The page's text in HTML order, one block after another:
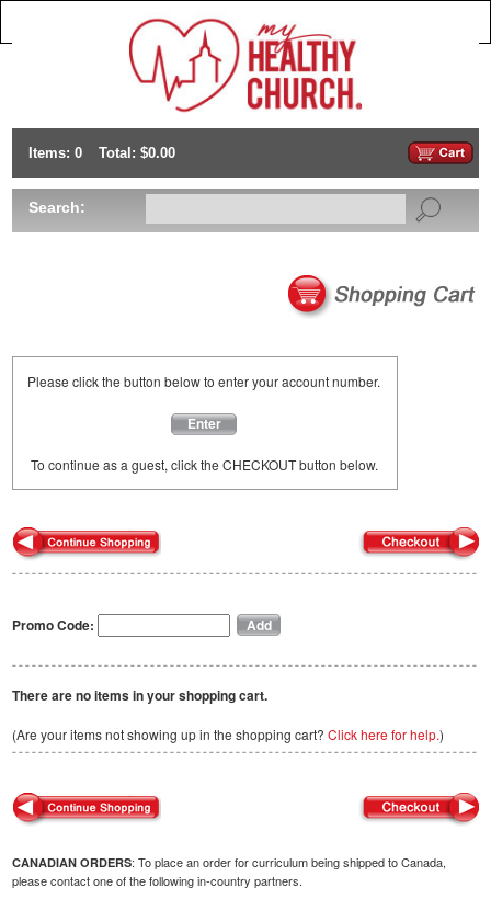
Items: 0 Total: $0.00
Search:
Please click the button below to enter your account number.
Enter
To continue as a guest, click the CHECKOUT button below.
Promo Code:
There are no items in your shopping cart.
(Are your items not showing up in the shopping cart? Click here for help.)
CANADIAN ORDERS: To place an order for curriculum being shipped to Canada,
please contact one of the following in-country partners.